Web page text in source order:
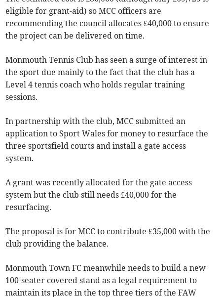
eligible for grant-aid) so MCC officers are
recommending the council allocates £40,000 to ensure
the project can be delivered on time.
Monmouth Tennis Club has seen a surge of interest in
the sport due mainly to the fact that the club has a
Level 4 tennis coach who holds regular training
sessions.
In partnership with the club, MCC submitted an
application to Sport Wales for money to resurface the
three sportsfield courts and install a gate access
system.
A grant was recently allocated for the gate access
system but the club still needs £40,000 for the
resurfacing.
The proposal is for MCC to contribute £35,000 with the
club providing the balance.
Monmouth Town FC meanwhile needs to build a new
100-seater covered stand as a legal requirement to
maintain its place in the top three tiers of the FAW